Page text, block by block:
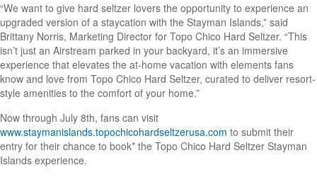
“We want to give hard seltzer lovers the opportunity to experience an
upgraded version of a staycation with the Stayman Islands,” said
Brittany Norris, Marketing Director for Topo Chico Hard Seltzer. “This
isn’t just an Airstream parked in your backyard, it’s an immersive
experience that elevates the at-home vacation with elements fans
know and love from Topo Chico Hard Seltzer, curated to deliver resort-
style amenities to the comfort of your home.”
Now through July 8th, fans can visit
www.staymanislands.topochicohardseltzerusa.com to submit their
entry for their chance to book* the Topo Chico Hard Seltzer Stayman
Islands experience.